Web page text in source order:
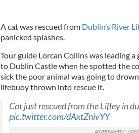
A cat was rescued from Dublin’s River
panicked splashes.
Tour guide Lorcan Collins was leading
to Dublin Castle when he spotted the
sick the poor animal was going to
lifebuoy thrown into rescue it.
Cat just rescued from the Liffey in
pic.twitter.com/dAxtZnivYY